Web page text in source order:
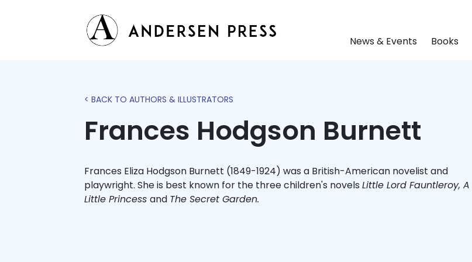
News & Events Books
< BACK TO AUTHORS & ILLUSTRATORS
Frances Hodgson Burnett
Frances Eliza Hodgson Burnett (1849-1924) was a British-American novelist and
playwright. She is best known for the three children's novels Little Lord Fauntleroy, A
Little Princess and The Secret Garden.